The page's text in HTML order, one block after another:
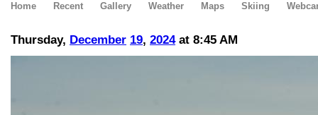
Home Recent Gallery Weather Maps Skiing
Thursday, December 19, 2024at 8:45 AM